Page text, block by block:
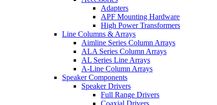
Adapters
APF Mounting Hardware
High Power Transformers
Line Columns & Arrays
Aimline Series Column Arrays
ALA Series Column Arrays
AL Series Line Arrays
A-Line Column Arrays
Speaker Components
Speaker Drivers
Full Range Drivers
Coaxial Drivers